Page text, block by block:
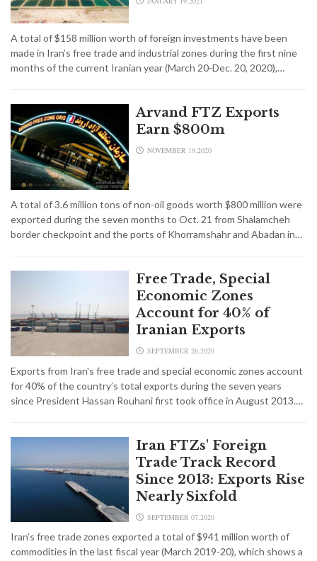
A total of $158 million worth of foreign investments have been
made in Iran’s free trade and industrial zones during the first nine
months of the current Iranian year (March 20-Dec. 20, 2020),…
Arvand FTZ Exports
Earn $800m
NOVEMBER 19,2020
A total of 3.6 million tons of non-oil goods worth $800 million were
exported during the seven months to Oct. 21 from Shalamcheh
border checkpoint and the ports of Khorramshahr and Abadan in…
Free Trade, Special
Economic Zones
Account for 40% of
Iranian Exports
SEPTEMBER 26,2020
Exports from Iran's free trade and special economic zones account
for 40% of the country’s total exports during the seven years
since President Hassan Rouhani first took office in August 2013.…
Iran FTZs' Foreign
Trade Track Record
Since 2013: Exports Rise
Nearly Sixfold
SEPTEMBER 07,2020
Iran’s free trade zones exported a total of $941 million worth of
commodities in the last fiscal year (March 2019-20), which shows a